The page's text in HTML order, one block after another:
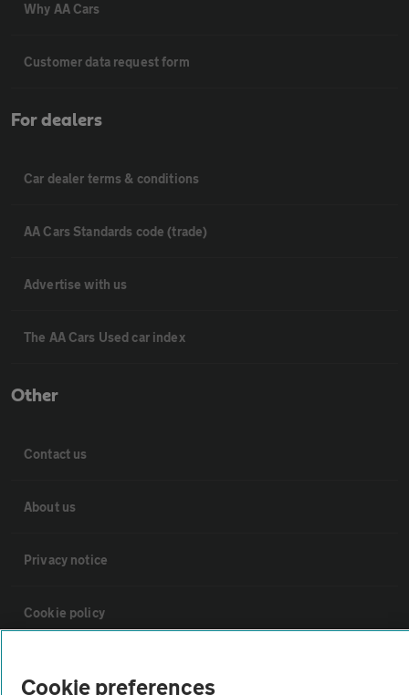
Why AA Cars
Customer data request form
For dealers
Car dealer terms & conditions
AA Cars Standards code (trade)
Advertise with us
The AA Cars Used car index
Other
Contact us
About us
Privacy notice
Cookie policy
Cookie preferences